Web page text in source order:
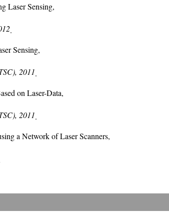
Laser Sensing,
Sensing,
2011
on Laser-Data,
2011
a Network of Laser Scanners,